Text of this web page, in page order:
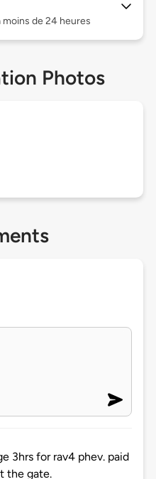
moins de 24 heures
Photos
3hrs for rav4 phev. paid
the gate.